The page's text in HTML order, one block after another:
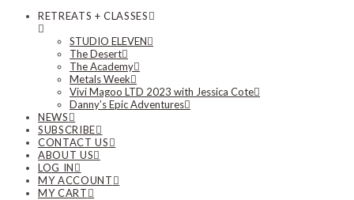
RETREATS + CLASSES
STUDIO ELEVEN
The Desert
The Academy
Metals Week
Vivi Magoo LTD 2023 with Jessica Cote
Danny’s Epic Adventures
NEWS
SUBSCRIBE
CONTACT US
ABOUT US
LOG IN
MY ACCOUNT
MY CART